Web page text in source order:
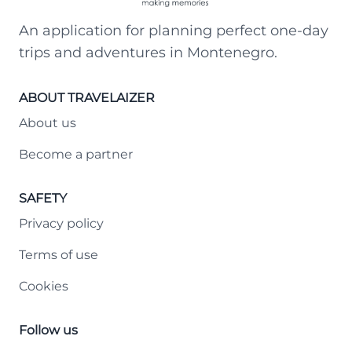
An application for planning perfect one-day
trips and adventures in Montenegro.
ABOUT TRAVELAIZER
About us
Become a partner
SAFETY
Privacy policy
Terms of use
Cookies
Follow us